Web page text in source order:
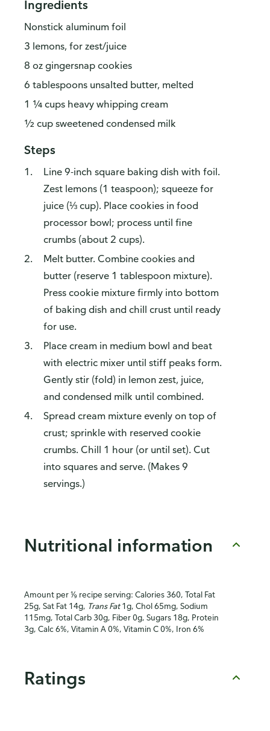
Ingredients
Nonstick aluminum foil
3 lemons, for zest/juice
8 oz gingersnap cookies
6 tablespoons unsalted butter, melted
1 ¼ cups heavy whipping cream
½ cup sweetened condensed milk
Steps
Line 9-inch square baking dish with foil.
Zest lemons (1 teaspoon); squeeze for
juice (⅓ cup). Place cookies in food
processor bowl; process until fine
crumbs (about 2 cups).
Melt butter. Combine cookies and
butter (reserve 1 tablespoon mixture).
Press cookie mixture firmly into bottom
of baking dish and chill crust until ready
for use.
Place cream in medium bowl and beat
with electric mixer until stiff peaks form.
Gently stir (fold) in lemon zest, juice,
and condensed milk until combined.
Spread cream mixture evenly on top of
crust; sprinkle with reserved cookie
crumbs. Chill 1 hour (or until set). Cut
into squares and serve. (Makes 9
servings.)
Nutritional information
Amount per ⅑ recipe serving: Calories 360, Total Fat
25g, Sat Fat 14g, Trans Fat1g, Chol 65mg, Sodium
115mg, Total Carb 30g, Fiber 0g, Sugars 18g, Protein
3g, Calc 6%, Vitamin A 0%, Vitamin C 0%, Iron 6%
Ratings